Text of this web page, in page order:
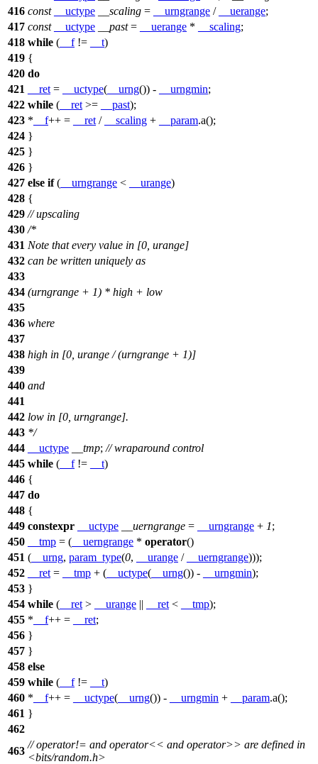
416 const __uctype __scaling = __urngrange / __uerange;
417 const __uctype __past= __uerange * __scaling;
418 while ( __f!= __t)
419 {
420 do
421
__ret = __uctype( __urng()) - __urngmin;
422 while ( __ret >= __past);
423 * __f++ = __ret / __scaling + __param.a();
424 }
425 }
426 }
427 else if( __urngrange < __urange)
428 {
429 // upscaling
430 /*
431 Note that every value in [0, urange]
432 can be written uniquely as
433
434 (urngrange + 1) * high + low
435
436 where
437
438 high in [0, urange / (urngrange + 1)]
439
440 and
441
442 low in [0, urngrange].
443 */
444
__uctype __tmp; // wraparound control
445 while ( __f!= __t)
446 {
447 do
448 {
449 constexpr __uctype __uerngrange = __urngrange + 1;
450
__tmp = ( __uerngrange * operator()
451 ( __urng, param_type(0, __urange / __uerngrange)));
452
__ret = __tmp + ( __uctype( __urng()) - __urngmin);
453 }
454 while ( __ret > __urange || __ret < __tmp);
455 * __f++ = __ret;
456 }
457 }
458 else
459 while ( __f!= __t)
460 * __f++ = __uctype( __urng()) - __urngmin + __param.a();
461 }
462
463
// operator!= and operator<< and operator>> are defined in
<bits/random.h>